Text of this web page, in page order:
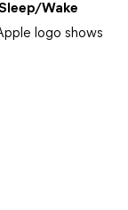
Wake
logo shows